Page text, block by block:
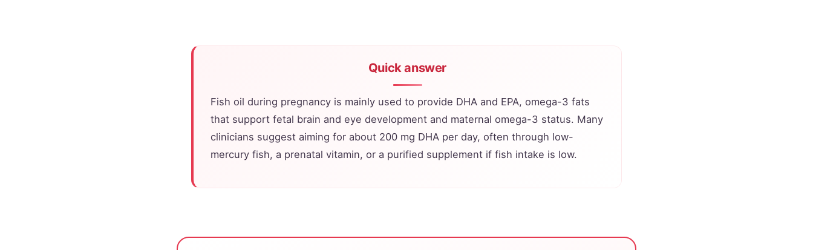
Quick answer
Fish oil during pregnancy is mainly used to provide DHA and EPA, omega-3 fats
that support fetal brain and eye development and maternal omega-3 status. Many
clinicians suggest aiming for about 200 mg DHA per day, often through low-
mercury fish, a prenatal vitamin, or a purified supplement if fish intake is low.